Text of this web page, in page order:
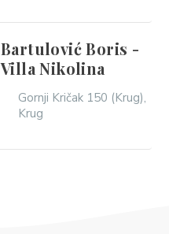
Bartulović Boris -
Villa Nikolina
Gornji Kričak 150 (Krug),
Krug